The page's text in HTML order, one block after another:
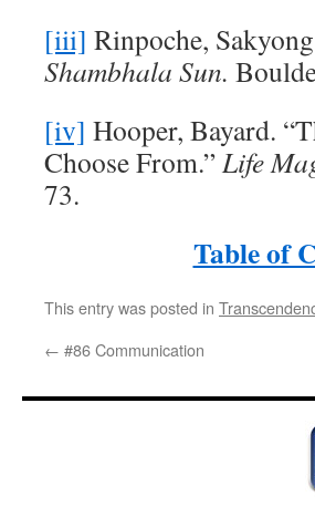
[iii] Rinpoche,
Shambhala Sun.
[iv] Hooper, Bayard.
Choose From.”Life
73.
Table of
This entry was posted in
← #86 Communication